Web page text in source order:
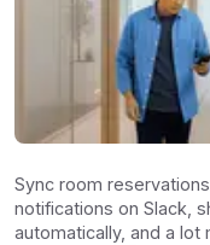
Sync room
notifications on Slack,
automatically, and a lot